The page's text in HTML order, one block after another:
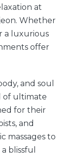
at
Whether
a luxurious
offer
and soul
of ultimate
for their
and
massages to
blissful